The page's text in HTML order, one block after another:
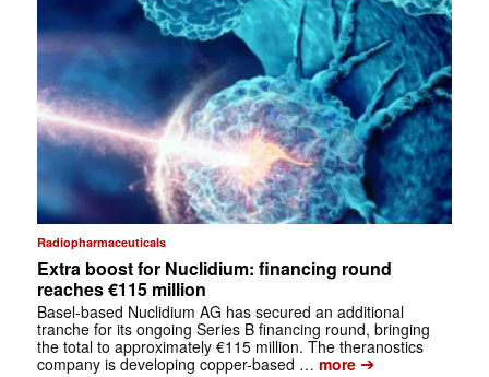
Radiopharmaceuticals
Extra boost for Nuclidium: financing round
reaches €115 million
Basel-based Nuclidium AG has secured an additional
tranche for its ongoing Series B financing round, bringing
the total to approximately €115 million. The theranostics
company is developing copper-based … more➔